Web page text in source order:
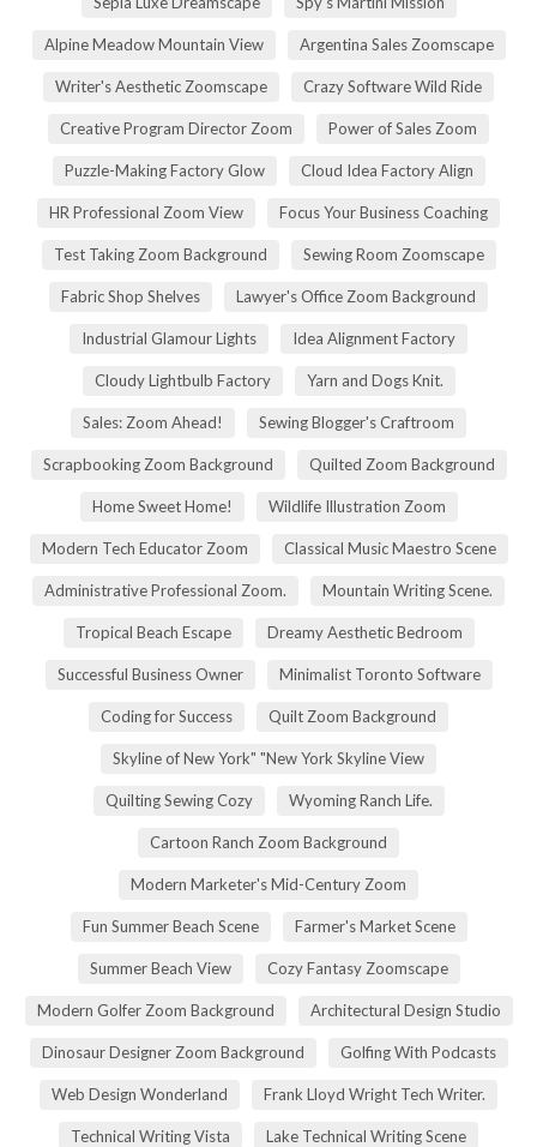
Alpine Meadow Mountain View Argentina Sales Zoomscape
Writer's Aesthetic Zoomscape Crazy Software Wild Ride
Creative Program Director Zoom Power of Sales Zoom
Puzzle-Making Factory Glow Cloud Idea Factory Align
HR Professional Zoom View Focus Your Business Coaching
Test Taking Zoom Background Sewing Room Zoomscape
Fabric Shop Shelves Lawyer's Office Zoom Background
Industrial Glamour Lights Idea Alignment Factory
Cloudy Lightbulb Factory Yarn and Dogs Knit.
Sales: Zoom Ahead! Sewing Blogger's Craftroom
Scrapbooking Zoom Background Quilted Zoom Background
Home Sweet Home! Wildlife Illustration Zoom
Modern Tech Educator Zoom Classical Music Maestro Scene
Administrative Professional Zoom. Mountain Writing Scene.
Tropical Beach Escape Dreamy Aesthetic Bedroom
Successful Business Owner Minimalist Toronto Software
Coding for Success Quilt Zoom Background
Skyline of New York" "New York Skyline View
Quilting Sewing Cozy Wyoming Ranch Life.
Cartoon Ranch Zoom Background
Modern Marketer's Mid-Century Zoom
Fun Summer Beach Scene Farmer's Market Scene
Summer Beach View Cozy Fantasy Zoomscape
Modern Golfer Zoom Background Architectural Design Studio
Dinosaur Designer Zoom Background Golfing With Podcasts
Web Design Wonderland Frank Lloyd Wright Tech Writer.
Technical Writing Vista Lake Technical Writing Scene